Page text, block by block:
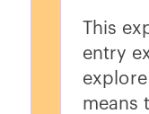
This
entry
means